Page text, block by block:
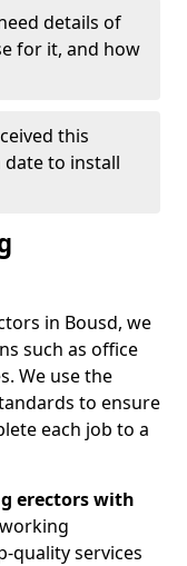
details of
for it, and how
this
to install
in Bousd, we
such as office
We use the
to ensure
each job to a
erectors with
quality services